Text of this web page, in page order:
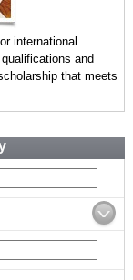
international
and
that meets